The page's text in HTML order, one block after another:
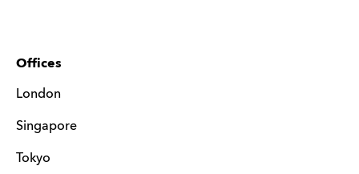
Offices
London
Singapore
Tokyo